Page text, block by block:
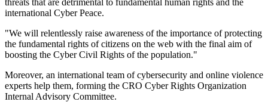
threats that are detrimental to fundamental human rights and the
international Cyber Peace.
"We will relentlessly raise awareness of the importance of protecting
the fundamental rights of citizens on the web with the final aim of
boosting the Cyber Civil Rights of the population."
Moreover, an international team of cybersecurity and online violence
experts help them, forming the CRO Cyber Rights Organization
Internal Advisory Committee.